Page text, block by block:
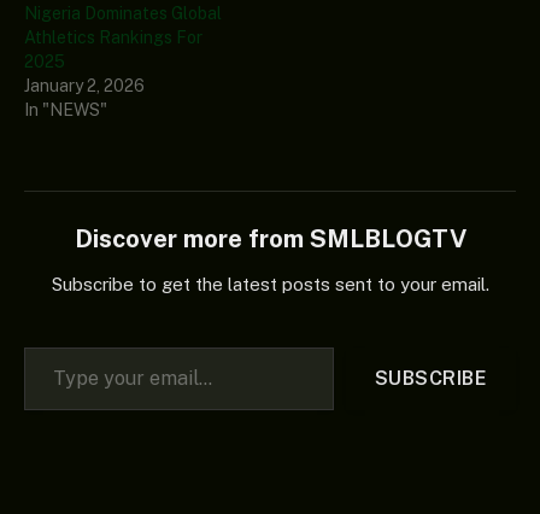
Nigeria Dominates Global
Athletics Rankings For
2025
January 2, 2026
In "NEWS"
Discover more from SMLBLOGTV
Subscribe to get the latest posts sent to your email.
Type your email…
SUBSCRIBE